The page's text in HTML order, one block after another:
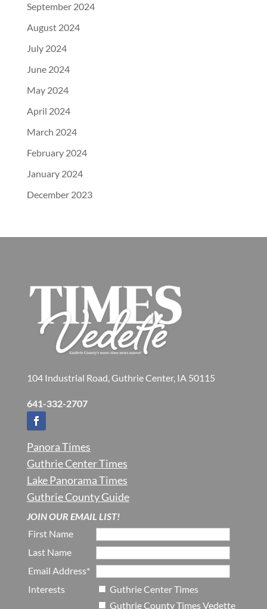
September 2024
August 2024
July 2024
June 2024
May 2024
April 2024
March 2024
February 2024
January 2024
December 2023
104 Industrial Road, Guthrie Center, IA 50115
641-332-2707
Panora Times
Guthrie Center Times
Lake Panorama Times
Guthrie County Guide
JOIN OUR EMAIL LIST!
First Name
Last Name
Email Address*
Interests
Guthrie Center Times
Guthrie County Times Vedette